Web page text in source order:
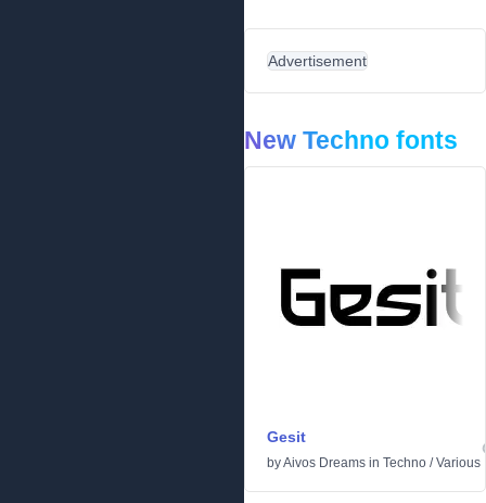
Advertisement
New Techno fonts
Gesit
byAivos Dreams in Techno /Various